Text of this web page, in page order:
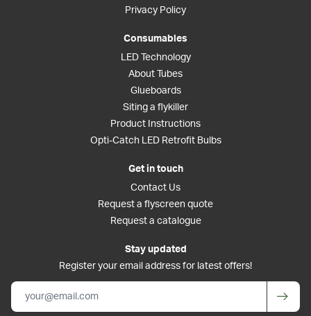
Privacy Policy
Consumables
LED Technology
About Tubes
Glueboards
Siting a flykiller
Product Instructions
Opti-Catch LED Retrofit Bulbs
Get in touch
Contact Us
Request a flyscreen quote
Request a catalogue
Stay updated
Register your email address for latest offers!